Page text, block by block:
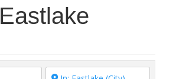
Eastlake